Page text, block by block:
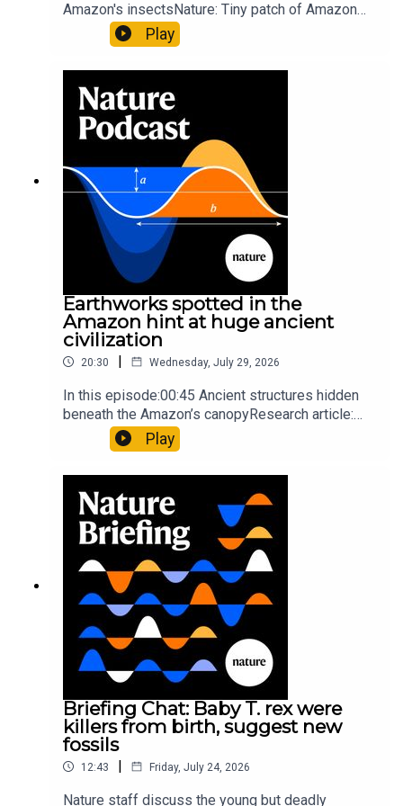
inbox every weekday.
Amazon's insectsNature: Tiny patch of Amazon
likely holds 40,000 insect species — many new to
science07:31 The orcas that exploded a
so hard it explodes may be playing gameTiktok:
Orcas vs sunfishSubscribe to Nature Briefing, an
unmissable daily round-up of science news,
opinion and analysis free in your inbox every
weekday.
Play
Earthworks spotted in the
Amazon hint at huge ancient
civilization
20:30 | Wednesday, July 29, 2026
In this episode:00:45 Ancient structures hidden
beneath the Amazon’s canopyResearch article:
Pärssinen et al.09:15 Research HighlightsNature:
It’ll grow on you: live fungi formed into
Gourmandie et al.11:48 Tiny fossils represent the
earliest-known squid ancestorResearch article:
Song et al.Subscribe to Nature Briefing, an
unmissable daily round-up of science news,
opinion and analysis free in your inbox every
weekday.
Play
Briefing Chat: Baby T. rex were
killers from birth, suggest new
fossils
12:43 | Friday, July 24, 2026
Nature staff discuss the young but deadly